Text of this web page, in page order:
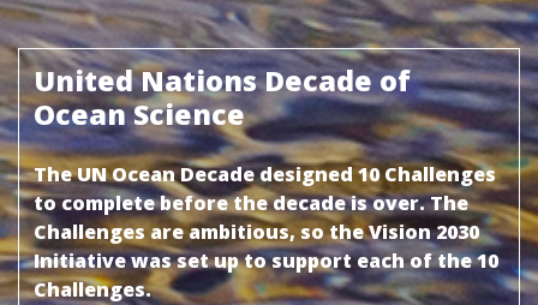
United Nations Decade of
Ocean Science
The UN Ocean Decade designed 10 Challenges
to complete before the decade is over. The
Challenges are ambitious, so the Vision 2030
Initiative was set up to support each of the 10
Challenges.